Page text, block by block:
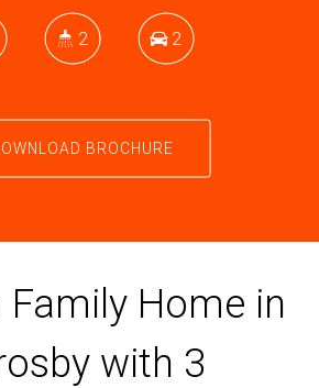
2 2
BROCHURE
Family Home in
with 3